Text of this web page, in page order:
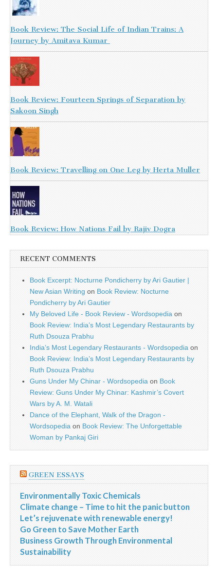
Book Review: The Social Life of Indian Trains: A
Journey by Amitava Kumar
Book Review: Fourteen Springs of Separation by
Sakoon Singh
Book Review: Travelling on One Leg by Herta Muller
Book Review: How Nations Fail by Rajiv Dogra
RECENT COMMENTS
Book Excerpt: Nocturne Pondicherry by Ari Gautier |
New Asian Writing on Book Review: Nocturne
Pondicherry by Ari Gautier
My Beloved Life - Book Review - Wordsopedia on
Book Review: India’s Most Legendary Restaurants by
Ruth Dsouza Prabhu
India’s Most Legendary Restaurants - Wordsopedia on
Book Review: India’s Most Legendary Restaurants by
Ruth Dsouza Prabhu
Guns Under My Chinar - Wordsopedia on Book
Review: Guns Under My Chinar: Kashmir’s Covert
Wars by A. M. Watali
Dance of the Elephant, Walk of the Dragon -
Wordsopedia on Book Review: The Unforgettable
Woman by Pankaj Giri
GREEN ESSAYS
Environmentally Toxic Chemicals
Climate change – Time to hit the panic button
Let’s rejuvenate with renewable energy!
Go Green to Save Mother Earth
Business Growth Through Environmental
Sustainability